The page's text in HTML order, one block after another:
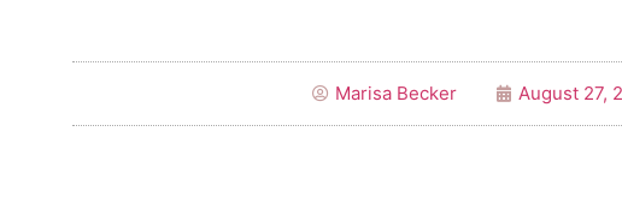
Marisa Becker August 27,